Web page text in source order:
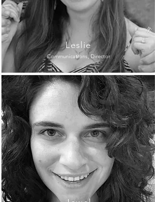
Leslie
Communications, Director